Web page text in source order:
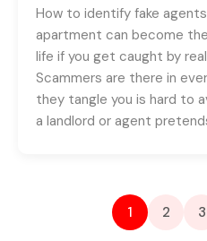
How to identify fake
apartment can become
life if you get caught by
Scammers are there in
they tangle you is hard to
a landlord or agent
1 2 3